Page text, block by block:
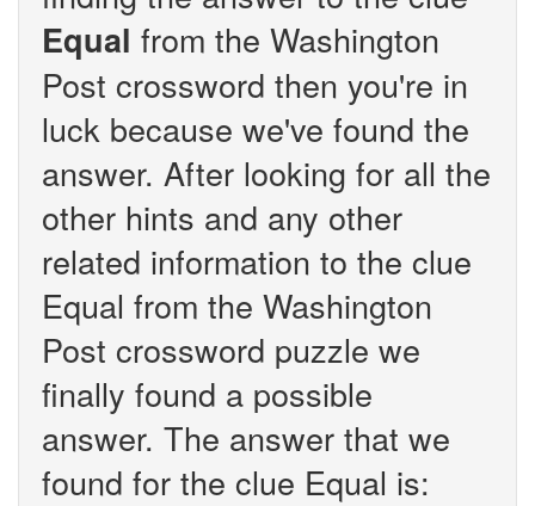
Equal from the Washington
Post crossword then you're in
luck because we've found the
answer. After looking for all the
other hints and any other
related information to the clue
Equal from the Washington
Post crossword puzzle we
finally found a possible
answer. The answer that we
found for the clue Equal is: